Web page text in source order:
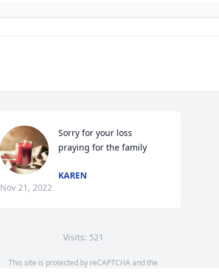
Sorry for your loss
praying for the family
KAREN
Nov 21, 2022
Visits: 521
This site is protected by reCAPTCHA and the